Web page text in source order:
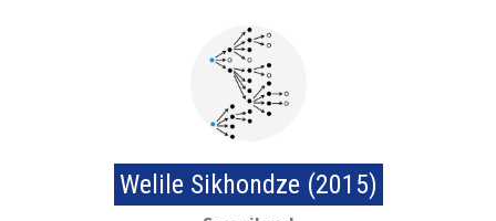
Welile Sikhondze (2015)